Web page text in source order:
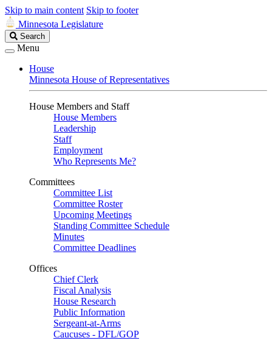
Skip to main content Skip to footer
Minnesota Legislature
Search
Legislature
Search
Menu
House
Minnesota House of Representatives
House Members and Staff
House Members
Leadership
Staff
Employment
Who Represents Me?
Committees
Committee List
Committee Roster
Upcoming Meetings
Standing Committee Schedule
Minutes
Committee Deadlines
Offices
Chief Clerk
Fiscal Analysis
House Research
Public Information
Sergeant-at-Arms
Caucuses - DFL/GOP